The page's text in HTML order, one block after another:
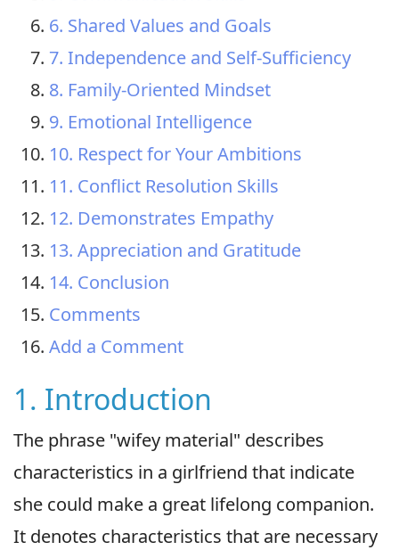
6. Shared Values and Goals
7. Independence and Self-Sufficiency
8. Family-Oriented Mindset
9. Emotional Intelligence
10. Respect for Your Ambitions
11. Conflict Resolution Skills
12. Demonstrates Empathy
13. Appreciation and Gratitude
14. Conclusion
Comments
Add a Comment
1. Introduction
The phrase "wifey material" describes
characteristics in a girlfriend that indicate
she could make a great lifelong companion.
It denotes characteristics that are necessary